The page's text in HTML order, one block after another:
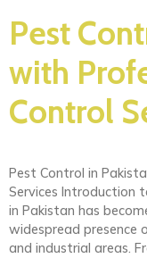
Pest
with
Control
Pest Control in
Services Introduction
in Pakistan has
widespread presence
and industrial areas.